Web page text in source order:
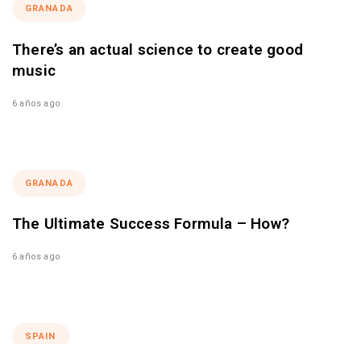
GRANADA
There’s an actual science to create good
music
6 años ago
GRANADA
The Ultimate Success Formula – How?
6 años ago
SPAIN